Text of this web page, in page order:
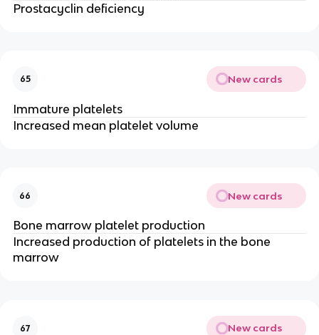
Prostacyclin deficiency
65 New cards
Immature platelets
Increased mean platelet volume
66 New cards
Bone marrow platelet production
Increased production of platelets in the bone
marrow
67 New cards